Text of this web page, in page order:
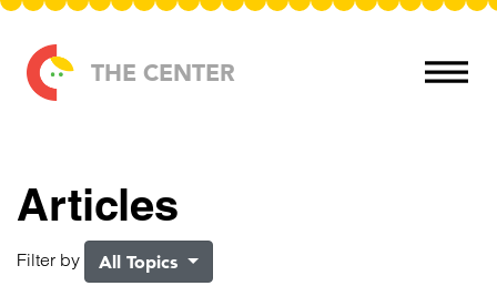
Skip to content
THE CENTER
Articles
Filter by All Topics